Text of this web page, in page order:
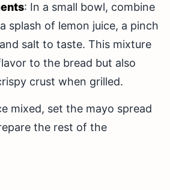
: In a small bowl, combine
splash of lemon juice, a pinch
salt to taste. This mixture
to the bread but also
crust when grilled.
mixed, set the mayo spread
the rest of the